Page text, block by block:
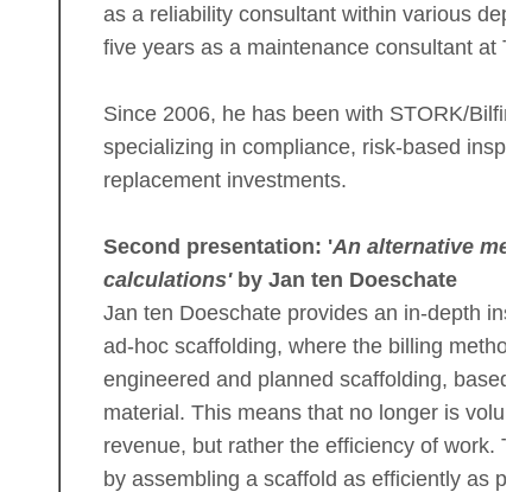
as a reliability consultant within various
five years as a maintenance consultant at
Since 2006, he has been with STORK/
specializing in compliance, risk-based
replacement investments.
Second presentation: 'An alternative
calculations'by Jan ten Doeschate
Jan ten Doeschate provides an in-depth
ad-hoc scaffolding, where the billing method
engineered and planned scaffolding, based
material. This means that no longer is
revenue, but rather the efficiency of work.
by assembling a scaffold as efficiently as